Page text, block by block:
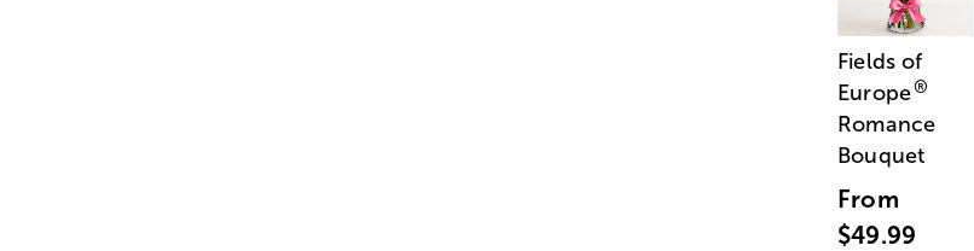
Fields of
Europe®
Romance
Bouquet
From
$49.99